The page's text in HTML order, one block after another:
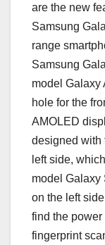
are the new
Samsung
range
Samsung
model Galaxy
hole for the
AMOLED
designed with
left side,
model Galaxy
on the left
find the
fingerprint